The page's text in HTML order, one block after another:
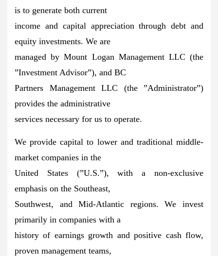
is to generate both current
income and capital appreciation through debt and
equity investments. We are
managed by Mount Logan Management LLC (the
”Investment Advisor”), and BC
Partners Management LLC (the ”Administrator”)
provides the administrative
services necessary for us to operate.
We provide capital to lower and traditional middle-
market companies in the
United States (”U.S.”), with a non-exclusive
emphasis on the Southeast,
Southwest, and Mid-Atlantic regions. We invest
primarily in companies with a
history of earnings growth and positive cash flow,
proven management teams,